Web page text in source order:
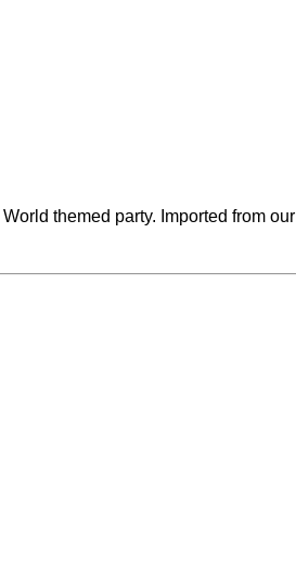
themed party. Imported from our